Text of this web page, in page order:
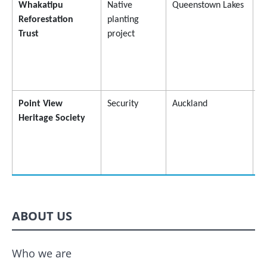
Whakatipu
Reforestation
Trust
Native
planting
project
Queenstown Lakes
Point View
Heritage Society
Security Auckland
ABOUT US
Who we are